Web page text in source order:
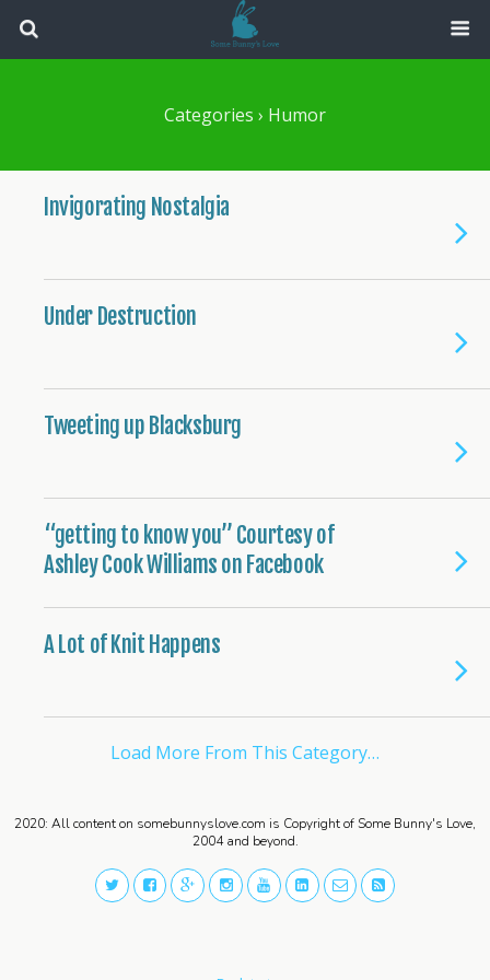
Categories › Humor
Invigorating Nostalgia
Under Destruction
Tweeting up Blacksburg
“getting to know you” Courtesy of
Ashley Cook Williams on Facebook
A Lot of Knit Happens
Load More From This Category…
2020: All content on somebunnyslove.com is Copyright of Some Bunny's Love,
2004 and beyond.